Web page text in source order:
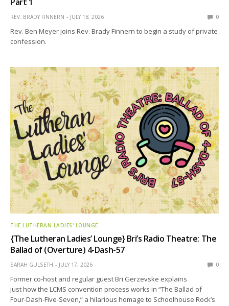
REV. BRADY FINNERN JULY 18, 2026 0
Rev. Ben Meyer joins Rev. Brady Finnern to begin a study of private
confession.
THE LUTHERAN LADIES' LOUNGE
{The Lutheran Ladies’ Lounge} Bri’s Radio Theatre: The
Ballad of (Overture) 4-Dash-57
SARAH GULSETH JULY 17, 2026 0
Former co-host and regular guest Bri Gerzevske explains
just how the LCMS convention process works in “The Ballad of
Four-Dash-Five-Seven,” a hilarious homage to Schoolhouse Rock’s